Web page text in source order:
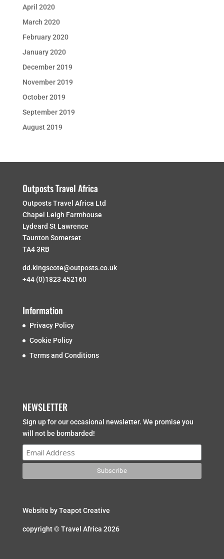
April 2020
March 2020
February 2020
January 2020
December 2019
November 2019
October 2019
September 2019
August 2019
Outposts Travel Africa
Outposts Travel Africa Ltd
Chapel Leigh Farmhouse
Lydeard St Lawrence
Taunton Somerset
TA4 3RB
dd.kingscote@outposts.co.uk
+44 (0)1823 452160
Information
Privacy Policy
Cookie Policy
Terms and Conditions
NEWSLETTER
Sign up for our occasional newsletter. We promise you
will not be bombarded!
Website byTeapot Creative
copyright © Travel Africa 2026